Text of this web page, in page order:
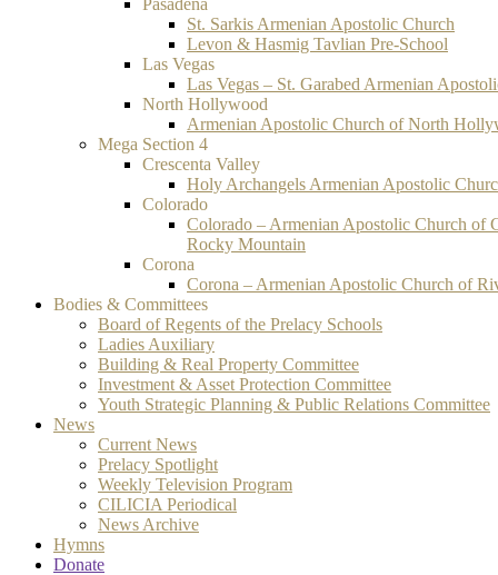
Pasadena
St. Sarkis Armenian Apostolic Church
Levon & Hasmig Tavlian Pre-School
Las Vegas
Las Vegas – St. Garabed Armenian
North Hollywood
Armenian Apostolic Church of North
Mega Section 4
Crescenta Valley
Holy Archangels Armenian Apostolic
Colorado
Colorado – Armenian Apostolic Church of
Rocky Mountain
Corona
Corona – Armenian Apostolic Church of
Bodies & Committees
Board of Regents of the Prelacy Schools
Ladies Auxiliary
Building & Real Property Committee
Investment & Asset Protection Committee
Youth Strategic Planning & Public Relations Committee
News
Current News
Prelacy Spotlight
Weekly Television Program
CILICIA Periodical
News Archive
Hymns
Donate